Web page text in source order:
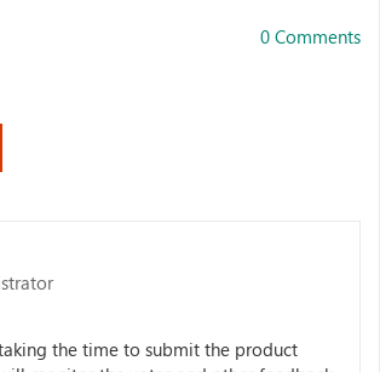
0 Comments
the time to submit the product